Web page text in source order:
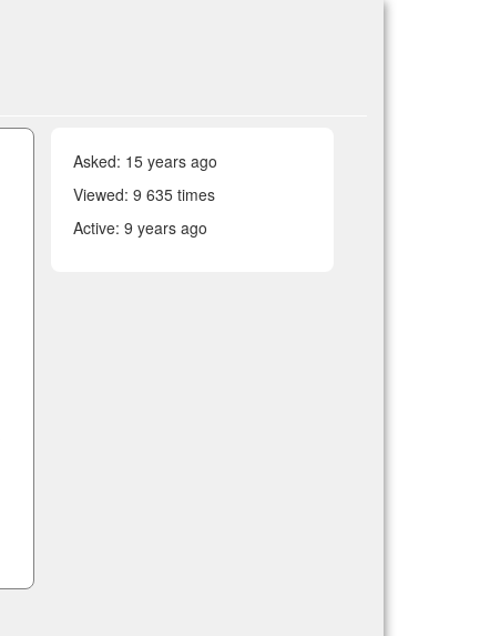
Asked: 15 years ago
Viewed: 9 635 times
Active: 9 years ago